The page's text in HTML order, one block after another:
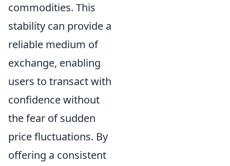
commodities. This
stability can provide a
reliable medium of
exchange, enabling
users to transact with
confidence without
the fear of sudden
price fluctuations. By
offering a consistent